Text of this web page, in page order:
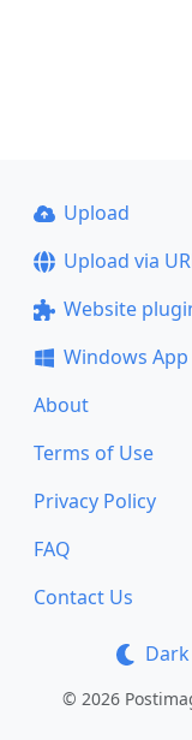
Upload
Upload via
Website
Windows App
About
Terms of Use
Privacy Policy
FAQ
Contact Us
© 2026